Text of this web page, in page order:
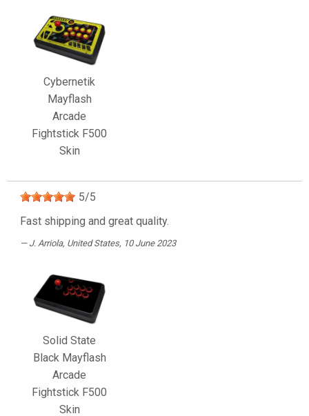
Cybernetik
Mayflash
Arcade
Fightstick F500
Skin
5/5
Fast shipping and great quality.
J. Arriola, United States, 10 June 2023
Solid State
Black Mayflash
Arcade
Fightstick F500
Skin